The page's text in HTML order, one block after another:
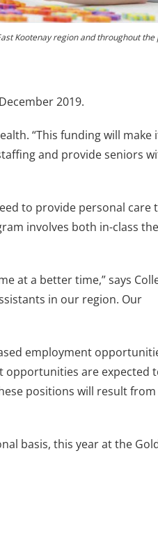
Kootenay region and throughout the
2019.
“This funding will make
and provide seniors
to provide personal care
involves both in-class
at a better time,” says
in our region. Our
employment
opportunities are expected
positions will result from
basis, this year at the